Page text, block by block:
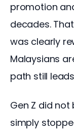
promotion
decades.
was clearly
Malaysians
path still
Gen Z did
simply